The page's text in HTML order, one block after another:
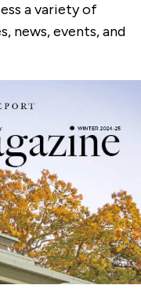
a variety of
news, events, and